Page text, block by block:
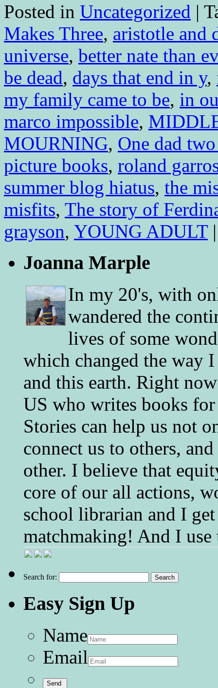
Posted in Uncategorized |
Makes Three, aristotle and
universe, better nate than
be dead, days that end in y,
my family came to be, in
marco impossible,
MOURNING, One dad
picture books, roland
summer blog hiatus, the
misfits, The story of
grayson, YOUNG ADULT |
Joanna Marple
In my 20's, with
wandered the
lives of some
which changed the way
and this earth. Right
US who writes books
Stories can help us not
connect us to others,
other. I believe that
core of our all actions,
school librarian and I
matchmaking! And I use
Search for:
Easy Sign Up
Name
Email